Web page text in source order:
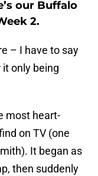
our Buffalo
2.
– I have to say
only being
most heart-
on TV (one
It began as
then suddenly